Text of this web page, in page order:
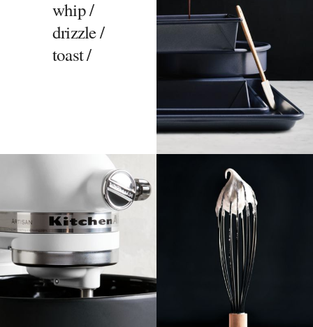
whip /
drizzle /
toast /